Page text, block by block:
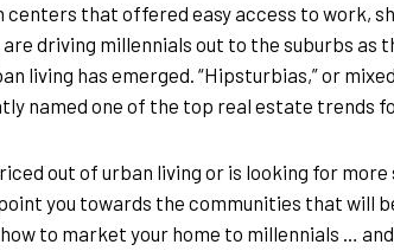
centers that offered easy access to work,
driving millennials out to the suburbs as
living has emerged. “Hipsturbias,” or
named one of the top real estate trends
out of urban living or is looking for
you towards the communities that will
to market your home to millennials …